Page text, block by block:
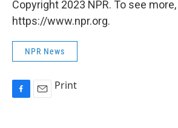
Copyright 2023 NPR. To see
https://www.npr.org.
NPR News
Print